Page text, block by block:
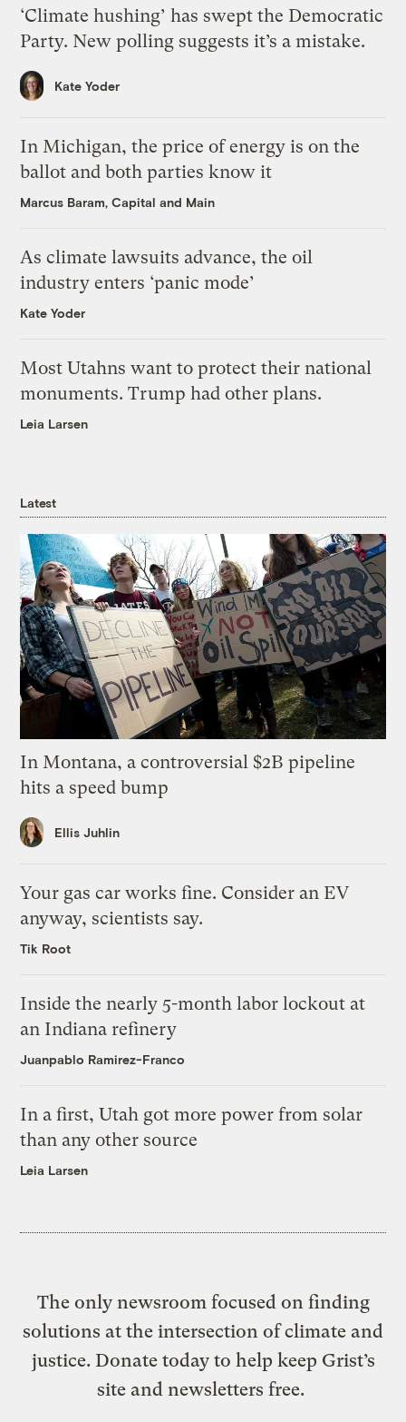
‘Climate hushing’ has swept the Democratic
Party. New polling suggests it’s a mistake.
Kate Yoder
In Michigan, the price of energy is on the
ballot and both parties know it
Marcus Baram, Capital and Main
As climate lawsuits advance, the oil
industry enters ‘panic mode’
Kate Yoder
Most Utahns want to protect their national
monuments. Trump had other plans.
Leia Larsen
Latest
In Montana, a controversial $2B pipeline
hits a speed bump
Ellis Juhlin
Your gas car works fine. Consider an EV
anyway, scientists say.
Tik Root
Inside the nearly 5-month labor lockout at
an Indiana refinery
Juanpablo Ramirez-Franco
In a first, Utah got more power from solar
than any other source
Leia Larsen
The only newsroom focused on finding
solutions at the intersection of climate and
justice. Donate today to help keep Grist’s
site and newsletters free.